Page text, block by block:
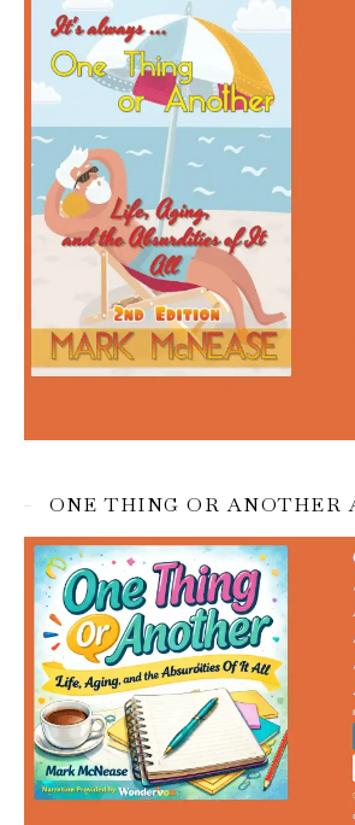
ONE THING OR ANOTHER